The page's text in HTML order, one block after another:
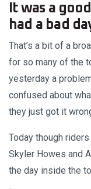
It was a
had a bad
That’s a bit of a
for so many of the
yesterday a
confused about
they just got it
Today though
Skyler Howes and
the day inside the